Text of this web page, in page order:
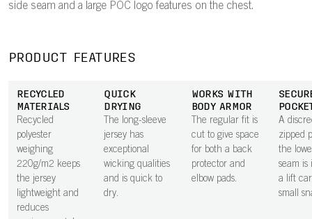
side seam and a large POC logo features on the chest.
PRODUCT FEATURES
RECYCLED
MATERIALS
Recycled
polyester
weighing
220g/m2 keeps
the jersey
lightweight and
reduces
QUICK
DRYING
The long-sleeve
jersey has
exceptional
wicking qualities
and is quick to
dry.
WORKS WITH
BODY ARMOR
The regular fit is
cut to give space
for both a back
protector and
elbow pads.
A
zipped
the
seam is
a lift
small